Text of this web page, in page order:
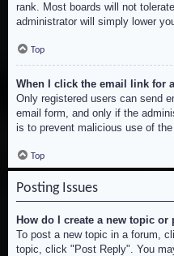
rank. Most boards will not
administrator will simply lower
Top
When I click the email link for
Only registered users can send
email form, and only if the
is to prevent malicious use of
Top
Posting Issues
How do I create a new topic or
To post a new topic in a forum,
topic, click "Post Reply". You